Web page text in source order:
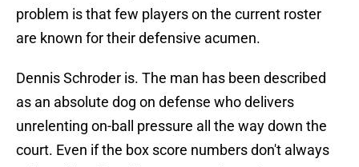
problem is that few players on the current roster
are known for their defensive acumen.
Dennis Schroder is. The man has been described
as an absolute dog on defense who delivers
unrelenting on-ball pressure all the way down the
court. Even if the box score numbers don't always